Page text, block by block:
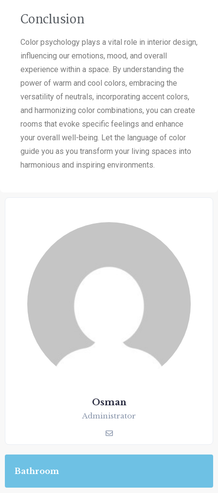
Conclusion
Color psychology plays a vital role in interior design,
influencing our emotions, mood, and overall
experience within a space. By understanding the
power of warm and cool colors, embracing the
versatility of neutrals, incorporating accent colors,
and harmonizing color combinations, you can create
rooms that evoke specific feelings and enhance
your overall well-being. Let the language of color
guide you as you transform your living spaces into
harmonious and inspiring environments.
Osman
Administrator
Bathroom